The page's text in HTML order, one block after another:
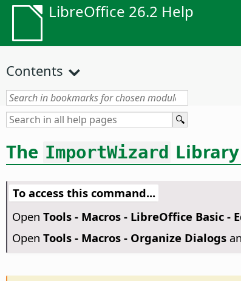
LibreOffice 26.2 Help
Contents
The ImportWizard Library
To access this command...
Open Tools - Macros - LibreOffice Basic -
Open Tools - Macros - Organize Dialogs